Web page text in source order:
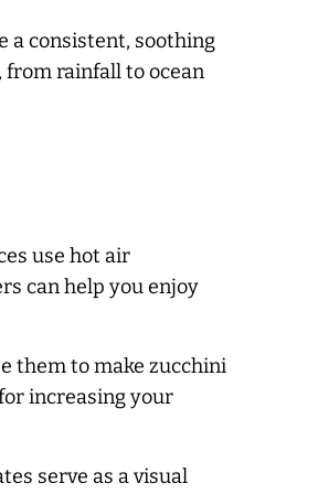
a consistent, soothing
from rainfall to ocean
use hot air
can help you enjoy
them to make zucchini
increasing your
serve as a visual